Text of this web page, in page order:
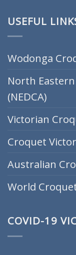
USEFUL
Wodonga
North
(NEDCA)
Victorian
Croquet
Australian
World
COVID-19